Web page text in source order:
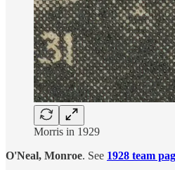
Morris in 1929
O'Neal, Monroe. See 1928 team